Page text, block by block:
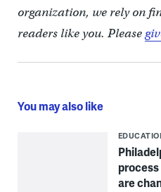
organization, we rely on
readers like you. Please
You may also like
are